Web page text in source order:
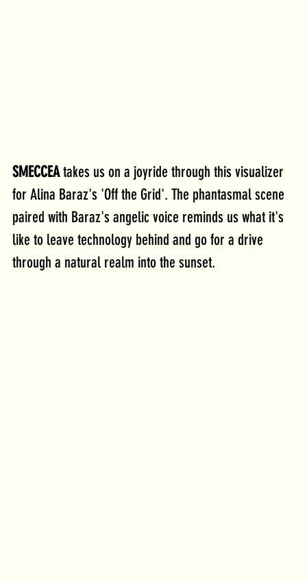
SMECCEA takes us on a joyride through this visualizer
for Alina Baraz's 'Off the Grid'. The phantasmal scene
paired with Baraz's angelic voice reminds us what it's
like to leave technology behind and go for a drive
through a natural realm into the sunset.